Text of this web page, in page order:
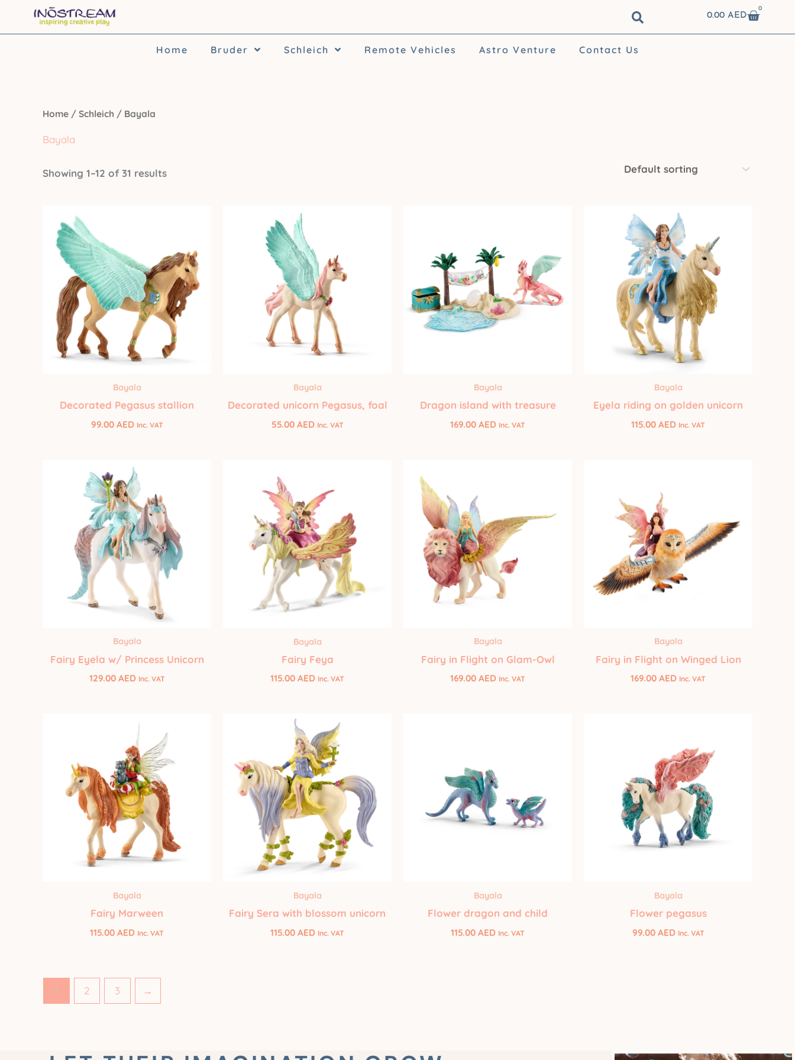
0.00AED
0
Cart
Home Bruder Schleich Remote Vehicles Astro Venture Contact Us
Home / Schleich / Bayala
Bayala
Showing 1–12 of 31 results
Bayala
Decorated Pegasus stallion
99.00 AED Inc. VAT
Bayala
Decorated unicorn Pegasus, foal
55.00 AED Inc. VAT
Bayala
Dragon island with treasure
169.00 AED Inc. VAT
Bayala
Eyela riding on golden unicorn
115.00 AED Inc. VAT
Bayala
Fairy Eyela w/ Princess Unicorn
129.00 AED Inc. VAT
Bayala
Fairy Feya
115.00 AED Inc. VAT
Bayala
Fairy in Flight on Glam-Owl
169.00 AED Inc. VAT
Bayala
Fairy in Flight on Winged Lion
169.00 AED Inc. VAT
Bayala
Fairy Marween
115.00 AED Inc. VAT
Bayala
Fairy Sera with blossom unicorn
115.00 AED Inc. VAT
Bayala
Flower dragon and child
115.00 AED Inc. VAT
Bayala
Flower pegasus
99.00 AED Inc. VAT
1 2 3 →